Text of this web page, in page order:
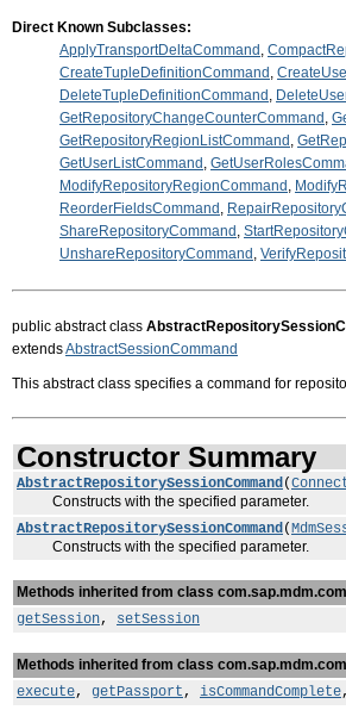
Direct Known Subclasses:
ApplyTransportDeltaCommand ,
CreateTupleDefinitionCommand ,
DeleteTupleDefinitionCommand ,
GetRepositoryChangeCounterCommand ,
GetRepositoryRegionListCommand ,
GetUserListCommand ,
ModifyRepositoryRegionCommand ,
ReorderFieldsCommand ,
ShareRepositoryCommand ,
UnshareRepositoryCommand ,
public abstract class
extendsAbstractSessionCommand
This abstract class specifies a command for
Constructor Summary
AbstractRepositorySessionCommand(
Constructs with the specified parameter.
AbstractRepositorySessionCommand(
Constructs with the specified parameter.
Methods inherited from class
getSession, setSession
Methods inherited from class
execute, getPassport, isCommandComplete